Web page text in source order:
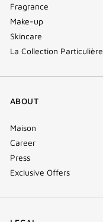
Fragrance
Make-up
Skincare
La Collection Particulière
ABOUT
Maison
Career
Press
Exclusive Offers